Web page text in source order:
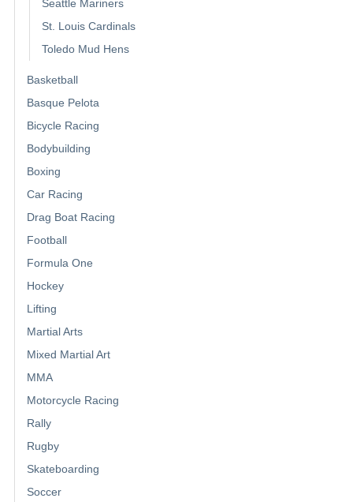
Seattle Mariners
St. Louis Cardinals
Toledo Mud Hens
Basketball
Basque Pelota
Bicycle Racing
Bodybuilding
Boxing
Car Racing
Drag Boat Racing
Football
Formula One
Hockey
Lifting
Martial Arts
Mixed Martial Art
MMA
Motorcycle Racing
Rally
Rugby
Skateboarding
Soccer